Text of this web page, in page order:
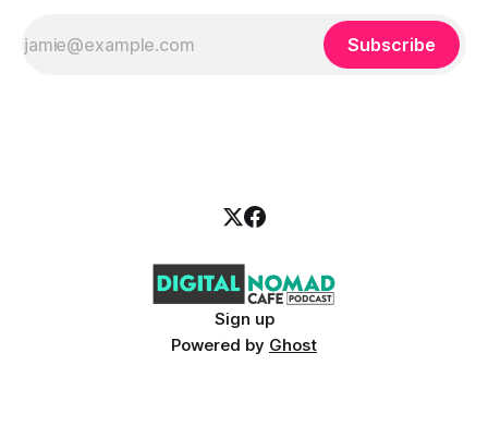
Subscribe
Sign up
Powered by Ghost